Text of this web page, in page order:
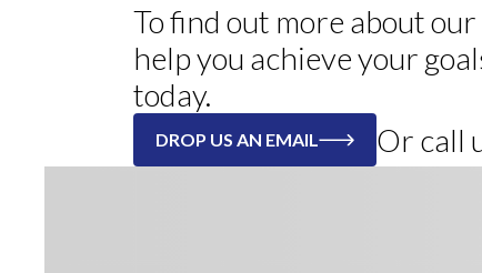
To find out more about
help you achieve your
today.
DROP US AN EMAIL Or call